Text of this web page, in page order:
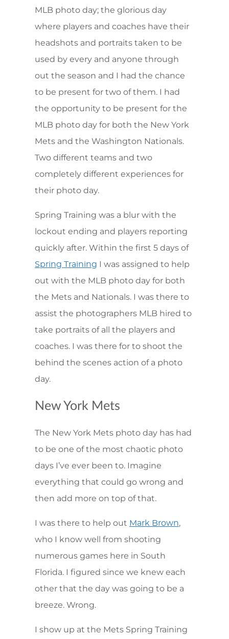
MLB photo day; the glorious day
where players and coaches have their
headshots and portraits taken to be
used by every and anyone through
out the season and I had the chance
to be present for two of them. I had
the opportunity to be present for the
MLB photo day for both the New York
Mets and the Washington Nationals.
Two different teams and two
completely different experiences for
their photo day.
Spring Training was a blur with the
lockout ending and players reporting
quickly after. Within the first 5 days of
Spring Training I was assigned to help
out with the MLB photo day for both
the Mets and Nationals. I was there to
assist the photographers MLB hired to
take portraits of all the players and
coaches. I was there for to shoot the
behind the scenes action of a photo
day.
New York Mets
The New York Mets photo day has had
to be one of the most chaotic photo
days I’ve ever been to. Imagine
everything that could go wrong and
then add more on top of that.
I was there to help out Mark Brown,
who I know well from shooting
numerous games here in South
Florida. I figured since we knew each
other that the day was going to be a
breeze. Wrong.
I show up at the Mets Spring Training